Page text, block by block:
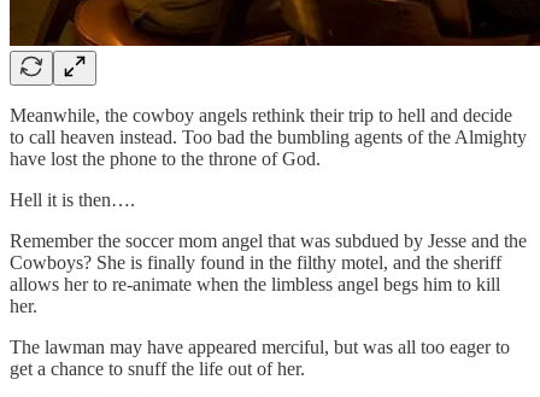
Meanwhile, the cowboy angels rethink their trip to hell and decide
to call heaven instead. Too bad the bumbling agents of the Almighty
have lost the phone to the throne of God.
Hell it is then….
Remember the soccer mom angel that was subdued by Jesse and the
Cowboys? She is finally found in the filthy motel, and the sheriff
allows her to re-animate when the limbless angel begs him to kill
her.
The lawman may have appeared merciful, but was all too eager to
get a chance to snuff the life out of her.